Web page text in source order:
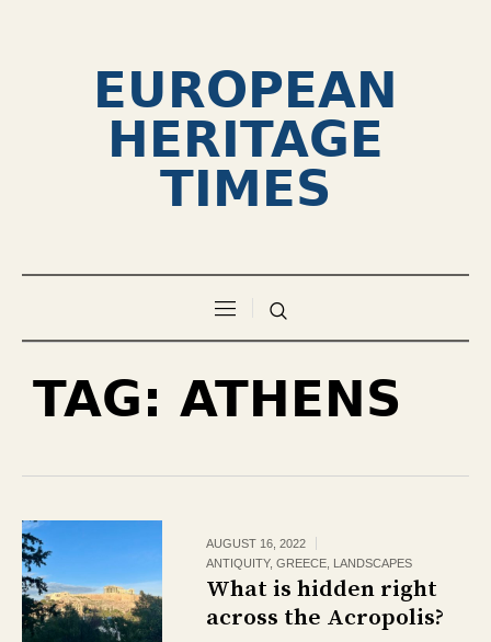
EUROPEAN
HERITAGE
TIMES
TAG: ATHENS
AUGUST 16, 2022
ANTIQUITY,GREECE LANDSCAPES
What is hidden right
across the Acropolis?￼